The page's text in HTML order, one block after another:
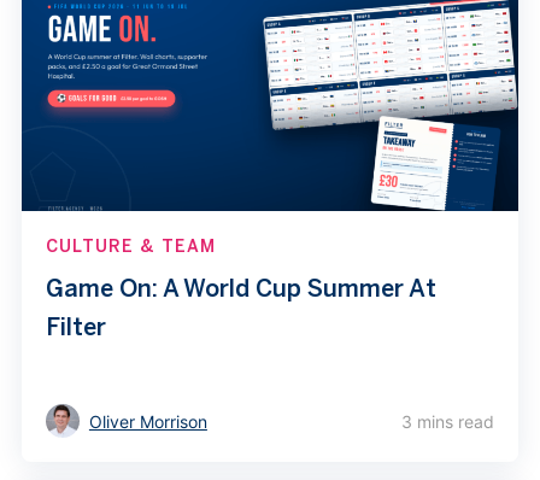
CULTURE & TEAM
Game On: A World Cup Summer At
Filter
Oliver Morrison 3 mins read